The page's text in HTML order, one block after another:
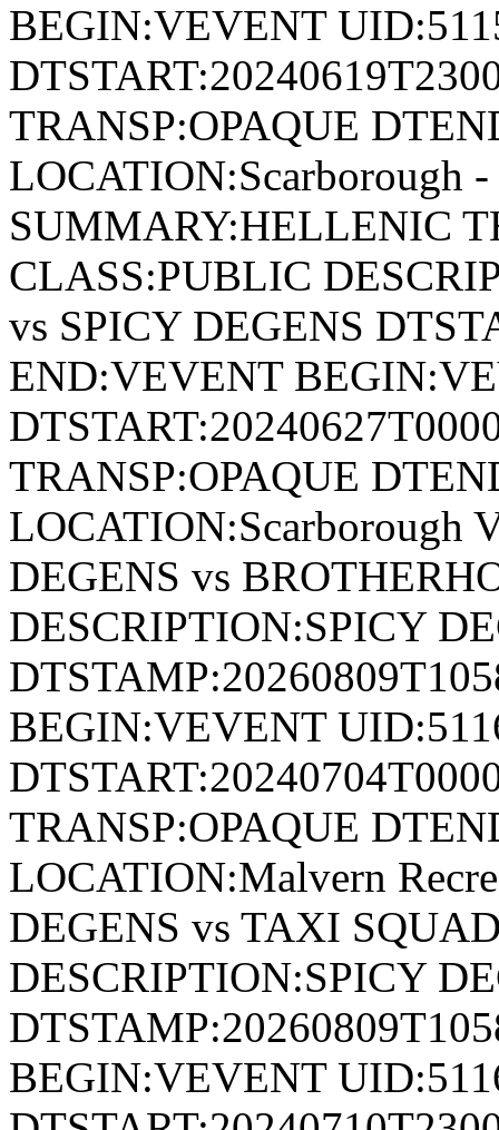
BEGIN:VEVENT
TRANSP:OPAQUE
LOCATION:Scarborough -
SUMMARY:HELLENIC
CLASS:PUBLIC
vs SPICY DEGENS
END:VEVENT
TRANSP:OPAQUE
LOCATION:Scarborough
DEGENS vs
DESCRIPTION:SPICY
BEGIN:VEVENT
TRANSP:OPAQUE
LOCATION:Malvern
DEGENS vs TAXI
DESCRIPTION:SPICY
BEGIN:VEVENT